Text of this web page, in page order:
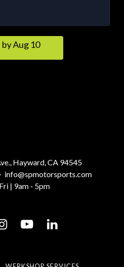
Aug 10
Hayward, CA 94545
info@spmotorsports.com
| 9am - 5pm